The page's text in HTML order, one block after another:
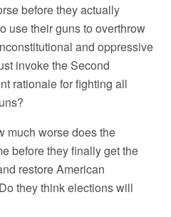
before they actually
use their guns to overthrow
and oppressive
invoke the Second
rationale for fighting all
much worse does the
before they finally get the
restore American
they think elections will